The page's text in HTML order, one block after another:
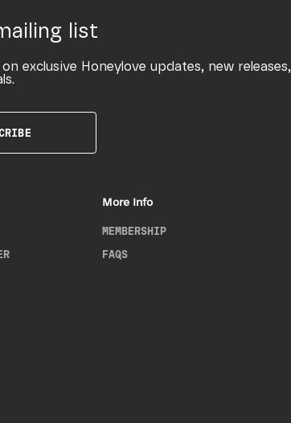
list
exclusive Honeylove updates, new releases,
More Info
MEMBERSHIP
FAQS